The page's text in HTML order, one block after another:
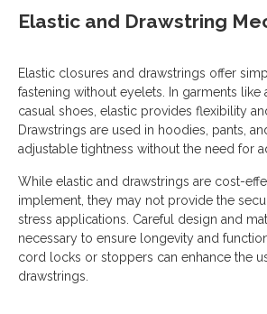
Elastic and Drawstring
Elastic closures and drawstrings offer
fastening without eyelets. In garments like
casual shoes, elastic provides flexibility
Drawstrings are used in hoodies, pants,
adjustable tightness without the need for
While elastic and drawstrings are cost-
implement, they may not provide the
stress applications. Careful design and
necessary to ensure longevity and
cord locks or stoppers can enhance the
drawstrings.